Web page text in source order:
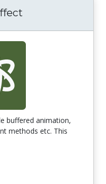
buffered animation,
methods etc. This